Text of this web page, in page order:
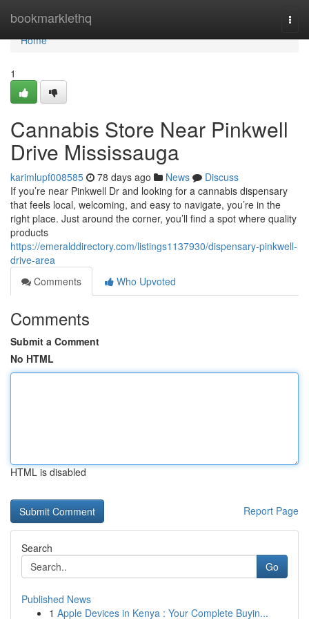
bookmarklethq
Home
Home
1
Cannabis Store Near Pinkwell
Drive Mississauga
karimlupf008585 78 days ago News
Discuss
If you’re near Pinkwell Dr and looking for a cannabis dispensary
that feels local, welcoming, and easy to navigate, you’re in the
right place. Just around the corner, you’ll find a spot where quality
products
https://emeralddirectory.com/listings1137930/dispensary-pinkwell-
drive-area
Comments
Who Upvoted
Comments
Submit a Comment
No HTML
HTML is disabled
Report Page
Search
Go
Published News
1 Apple Devices in Kenya : Your Complete Buyin...